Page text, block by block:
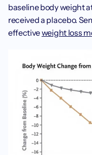
baseline body weight
received a placebo.
effective weight loss